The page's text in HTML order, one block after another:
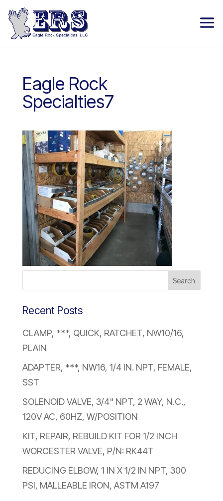
Eagle Rock
Specialties7
Recent Posts
CLAMP, ***, QUICK, RATCHET, NW10/16,
PLAIN
ADAPTER, ***, NW16, 1/4 IN. NPT, FEMALE,
SST
SOLENOID VALVE, 3/4" NPT, 2 WAY, N.C.,
120V AC, 60HZ, W/POSITION
KIT, REPAIR, REBUILD KIT FOR 1/2 INCH
WORCESTER VALVE, P/N: RK44T
REDUCING ELBOW, 1 IN X 1/2 IN NPT, 300
PSI, MALLEABLE IRON, ASTM A197